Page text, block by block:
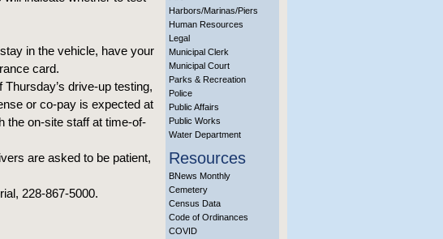
in the vehicle, have your
card.
drive-up testing,
or co-pay is expected at
the on-site staff at time-of-
are asked to be patient,
228-867-5000.
Harbors/Marinas/Piers
Human Resources
Legal
Municipal Clerk
Municipal Court
Parks & Recreation
Police
Public Affairs
Public Works
Water Department
Resources
BNews Monthly
Cemetery
Census Data
Code of Ordinances
COVID